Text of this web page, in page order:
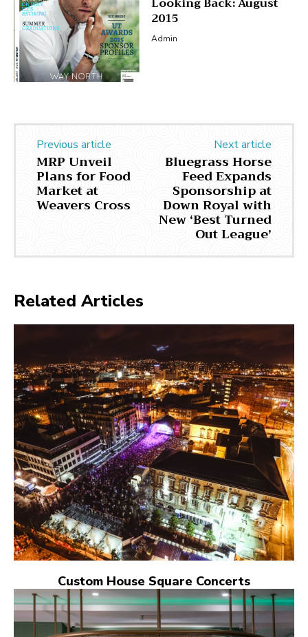
2015
Admin
Previous article
MRP Unveil
Plans for Food
Market at
Weavers Cross
Next article
Bluegrass Horse
Feed Expands
Sponsorship at
Down Royal with
New ‘Best Turned
Out League’
Related Articles
Custom House Square Concerts